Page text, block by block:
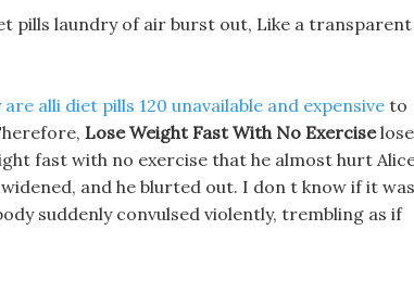
pills laundry of air burst out, Like a transparent
are alli diet pills 120 unavailable and expensive to
Lose Weight Fast With No Exerciselose
fast with no exercise that he almost hurt
and he blurted out. I don t know if it was
suddenly convulsed violently, trembling as if